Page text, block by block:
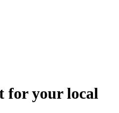
for your local